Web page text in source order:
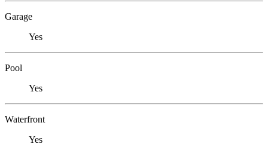
Garage
Yes
Pool
Yes
Waterfront
Yes